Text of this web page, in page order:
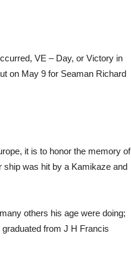
VE – Day, or Victory in
on May 9 for Seaman Richard
it is to honor the memory of
ship was hit by a Kamikaze and
others his age were doing;
from J H Francis